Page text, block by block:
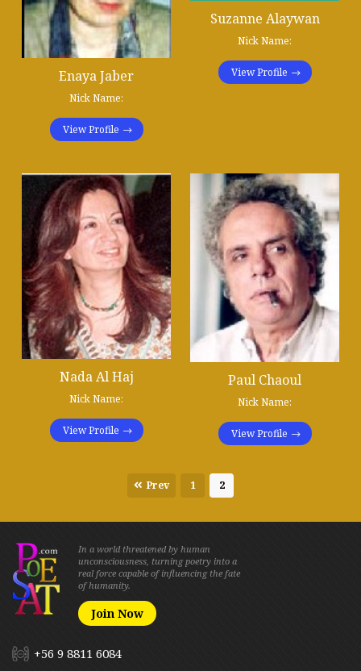
Enaya Jaber
Nick Name:
View Profile
Suzanne Alaywan
Nick Name:
View Profile
Nada Al Haj
Nick Name:
View Profile
Paul Chaoul
Nick Name:
View Profile
Prev 1 2
In a world threatened by human
unconsciousness, turning poetry into a
real force capable of influencing the fate
of humanity.
Join Now
+56 9 8811 6084